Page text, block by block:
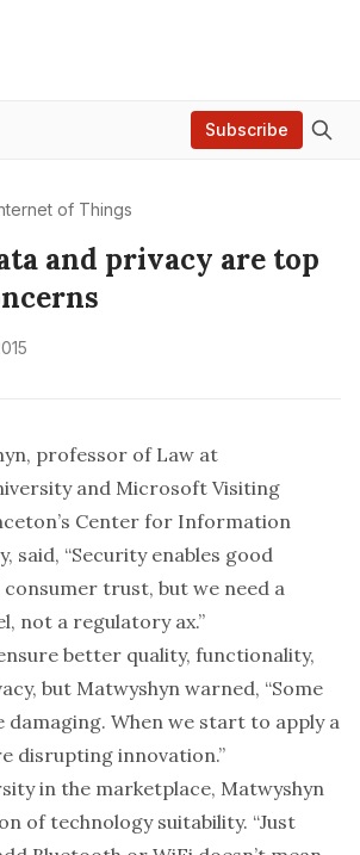
Subscribe
of Things
and privacy are top
professor of Law at
and Microsoft Visiting
Center for Information
said, “Security enables good
trust, but we need a
not a regulatory ax.”
better quality, functionality,
but Matwyshyn warned, “Some
damaging. When we start to apply a
disrupting innovation.”
in the marketplace, Matwyshyn
of technology suitability. “Just